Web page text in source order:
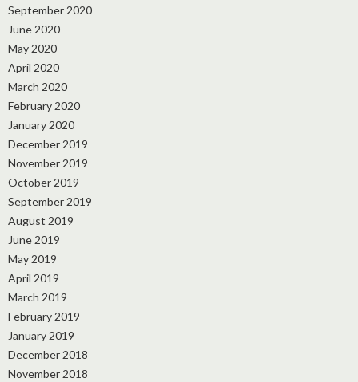
September 2020
June 2020
May 2020
April 2020
March 2020
February 2020
January 2020
December 2019
November 2019
October 2019
September 2019
August 2019
June 2019
May 2019
April 2019
March 2019
February 2019
January 2019
December 2018
November 2018